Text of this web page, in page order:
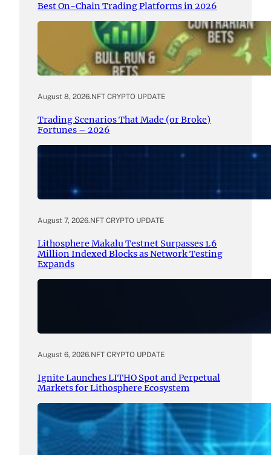
Best On-Chain Trading Platforms in 2026
August 8, 2026.NFT CRYPTO UPDATE
Trading Scenarios That Made (or Broke)
Fortunes – 2026
August 7, 2026.NFT CRYPTO UPDATE
Lithosphere Makalu Testnet Surpasses 1.6
Million Indexed Blocks as Network Testing
Expands
August 6, 2026.NFT CRYPTO UPDATE
Ignite Launches LITHO Spot and Perpetual
Markets for Lithosphere Ecosystem